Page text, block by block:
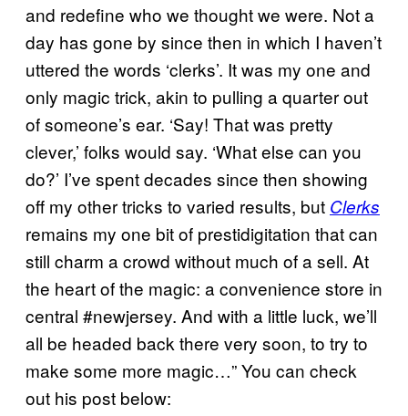
and redefine who we thought we were. Not a
day has gone by since then in which I haven’t
uttered the words ‘clerks’. It was my one and
only magic trick, akin to pulling a quarter out
of someone’s ear. ‘Say! That was pretty
clever,’ folks would say. ‘What else can you
do?’ I’ve spent decades since then showing
off my other tricks to varied results, but Clerks
remains my one bit of prestidigitation that can
still charm a crowd without much of a sell. At
the heart of the magic: a convenience store in
central #newjersey. And with a little luck, we’ll
all be headed back there very soon, to try to
make some more magic…” You can check
out his post below: